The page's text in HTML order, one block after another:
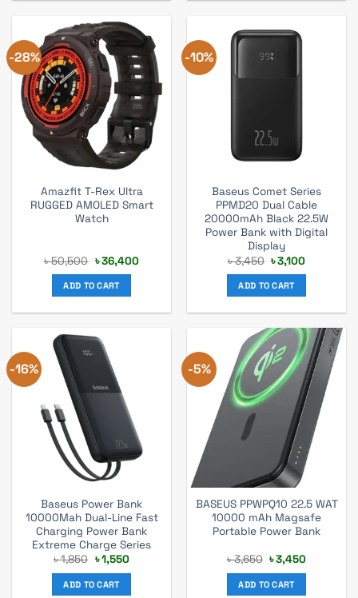
-28%
Amazfit T-Rex Ultra
RUGGED AMOLED Smart
Watch
৳50,500 Original
price
was:
৳ 50,500.
৳36,400Current
ADD TO CART
-10%
Baseus Comet Series
PPMD20 Dual Cable
20000mAh Black 22.5W
Power Bank with Digital
Display
৳3,450 Original
price
was:
৳ 3,450.
৳3,100Current
ADD TO CART
-16%
Baseus Power Bank
10000Mah Dual-Line Fast
Charging Power Bank
Extreme Charge Series
৳1,850 Original
price
was:
৳ 1,850.
৳1,550Current
ADD TO CART
-5%
BASEUS PPWPQ10 22.5 WAT
10000 mAh Magsafe
Portable Power Bank
৳3,650 Original
price
was:
৳ 3,650.
৳3,450Current
ADD TO CART